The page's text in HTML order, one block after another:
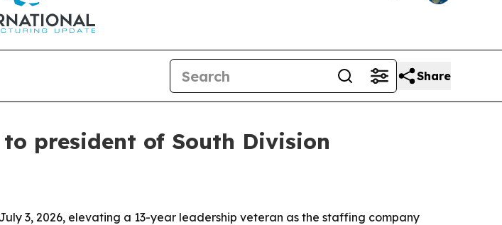
Share
president of South Division
3, 2026, elevating a 13-year leadership veteran as the staffing company